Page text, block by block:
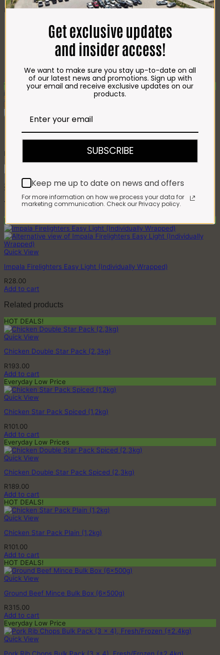
Best Selling
Beef T-Bone (350g)
Chicken Star Pack Plain
R101.00
Beef Mince 80/20
Bulk Box (8x400g) R397.00
Schnitzel (1kg) R110.00
Top Seller - Max 10 per order
Add To Favourites
Remove From Favourites
Impala Sekelbos Braai Wood
R
quantity
Add to cart
SKU: 8213 Category:On Promotion
You may also like…
Buy 2 or more & Save
Quick View
Impala Firelighters Easy Light (Individually Wrapped)
R28.00
Add to cart
Related products
HOT DEALS!
Quick View
Chicken Double Star Pack (2,3kg)
R193.00
Add to cart
Everyday Low Price
Quick View
Chicken Star Pack Spiced (1,2kg)
R101.00
Add to cart
Everyday Low Prices
Quick View
Chicken Double Star Pack Spiced (2,3kg)
R189.00
Add to cart
HOT DEALS!
Quick View
Chicken Star Pack Plain (1,2kg)
R101.00
Add to cart
HOT DEALS!
Quick View
Ground Beef Mince Bulk Box (6x500g)
R315.00
Add to cart
Everyday Low Price
Quick View
Pork Rib Chops Bulk Pack (3 x 4), Fresh/Frozen (±2.4kg)
Get exclusive updates
and insider access!
We want to make sure you stay up-to-date on all
of our latest news and promotions. Sign up with
your email and receive exclusive updates on our
products.
SUBSCRIBE
Keep me up to date on news and offers
For more information on how we process your data for
marketing communication. Check our Privacy policy.